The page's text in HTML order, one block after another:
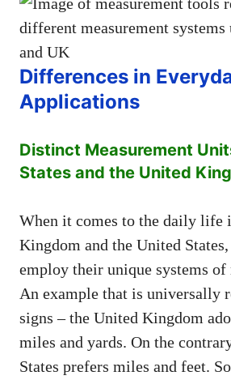
Differences in
Applications
Distinct Measurement
States and the United
When it comes to the daily life
Kingdom and the United
employ their unique systems of
An example that is universally
signs – the United Kingdom
miles and yards. On the
States prefers miles and feet.